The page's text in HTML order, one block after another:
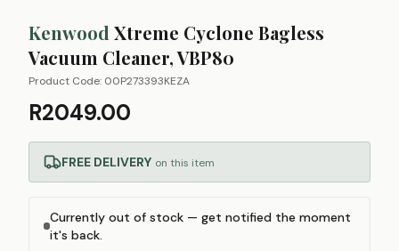
Kenwood Xtreme Cyclone Bagless
Vacuum Cleaner, VBP80
Product Code: 00P273393KEZA
R2049.00
FREE DELIVERY on this item
Currently out of stock — get notified the moment
it's back.